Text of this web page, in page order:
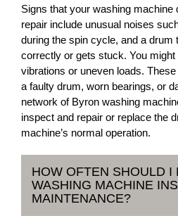
Signs that your washing machine
repair include unusual noises
during the spin cycle, and a drum
correctly or gets stuck. You
vibrations or uneven loads.
a faulty drum, worn bearings, or
network of Byron washing
inspect and repair or replace the
machine’s normal operation.
HOW OFTEN SHOULD I
WASHING MACHINE
MAINTENANCE?